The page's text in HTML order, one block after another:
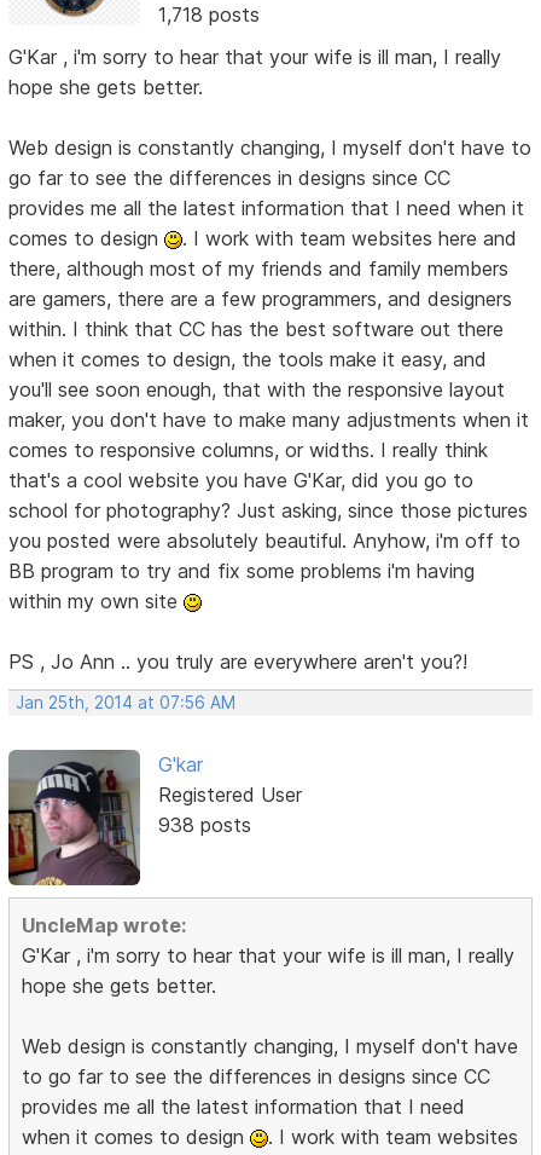
1,718 posts
G'Kar , i'm sorry to hear that your wife is ill man, I really
hope she gets better.
Web design is constantly changing, I myself don't have to
go far to see the differences in designs since CC
provides me all the latest information that I need when it
comes to design
. I work with team websites here and
there, although most of my friends and family members
are gamers, there are a few programmers, and designers
within. I think that CC has the best software out there
when it comes to design, the tools make it easy, and
you'll see soon enough, that with the responsive layout
maker, you don't have to make many adjustments when it
comes to responsive columns, or widths. I really think
that's a cool website you have G'Kar, did you go to
school for photography? Just asking, since those pictures
you posted were absolutely beautiful. Anyhow, i'm off to
BB program to try and fix some problems i'm having
within my own site
PS , Jo Ann .. you truly are everywhere aren't you?!
Jan 25th, 2014 at 07:56 AM
G'kar
Registered User
938 posts
UncleMap wrote:
G'Kar , i'm sorry to hear that your wife is ill man, I really
hope she gets better.
Web design is constantly changing, I myself don't have
to go far to see the differences in designs since CC
provides me all the latest information that I need
when it comes to design
. I work with team websites